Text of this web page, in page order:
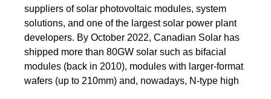
suppliers of solar photovoltaic modules, system
solutions, and one of the largest solar power plant
developers. By October 2022, Canadian Solar has
shipped more than 80GW solar such as bifacial
modules (back in 2010), modules with larger-format
wafers (up to 210mm) and, nowadays, N-type high